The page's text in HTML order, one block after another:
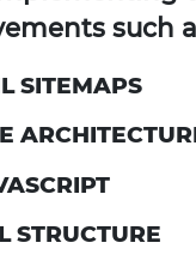
such
SITEMAPS
STRUCTURE